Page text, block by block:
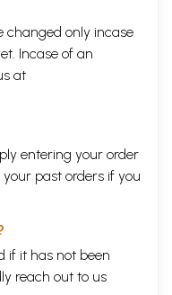
changed only incase
Incase of an
at
entering your order
your past orders if you
if it has not been
reach out to us